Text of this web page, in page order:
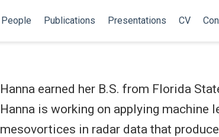
People Publications Presentations CV
Hanna earned her B.S. from Florida
Hanna is working on applying machine
mesovortices in radar data that